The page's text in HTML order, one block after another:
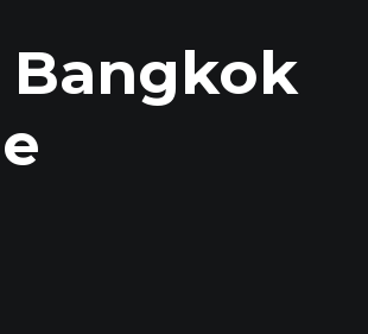
Bangkok